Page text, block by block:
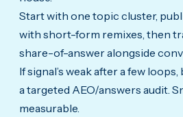
Start with one topic cluster,
with short-form remixes, then
share-of-answer alongside
If signal’s weak after a few
a targeted AEO/answers audit.
measurable.